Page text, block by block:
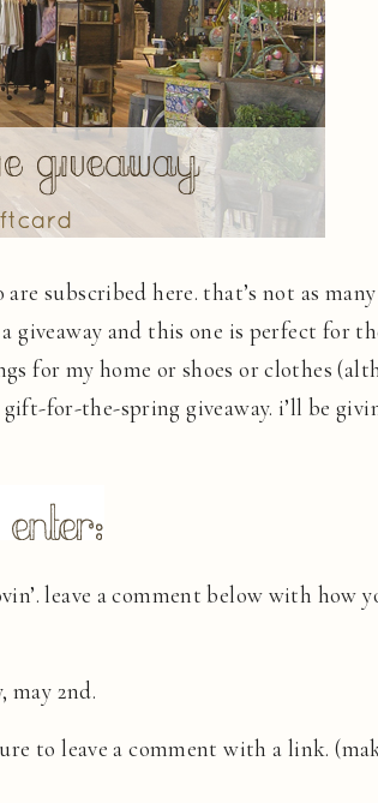
subscribed here. that’s not as
and this one is perfect for
for my home or shoes or clothes
for-the-spring giveaway. i’ll be
leave a comment below with how
may 2nd.
to leave a comment with a link.